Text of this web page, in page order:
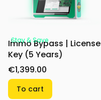
Stay & Save
Immo Bypass | License
Key (5 Years)
€1,399.00
To cart